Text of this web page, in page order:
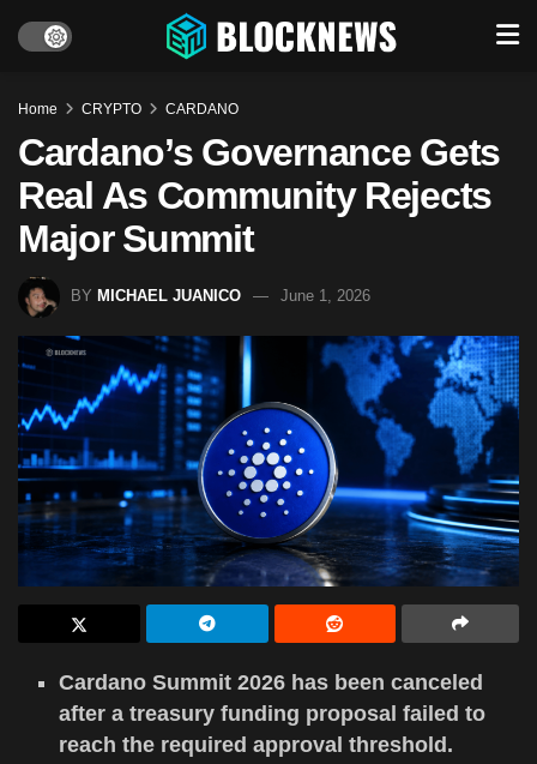
Home CRYPTO CARDANO
Cardano’s Governance Gets
Real As Community Rejects
Major Summit
BY MICHAEL JUANICO June 1, 2026
Cardano Summit 2026 has been canceled
after a treasury funding proposal failed to
reach the required approval threshold.